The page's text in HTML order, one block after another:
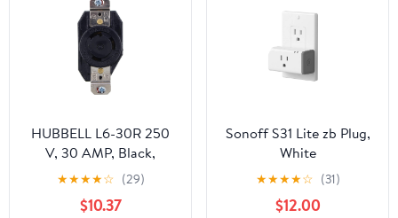
HUBBELL L6-30R 250
V, 30 AMP, Black,
GROUNDING,
Receptacle
★★★★☆ (29)
$10.37
Sonoff S31 Lite zb Plug,
White
★★★★☆ (31)
$12.00